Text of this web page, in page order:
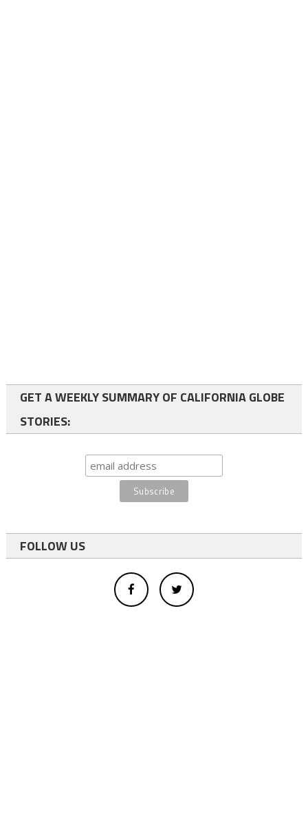
GET A WEEKLY SUMMARY OF CALIFORNIA GLOBE
STORIES:
FOLLOW US